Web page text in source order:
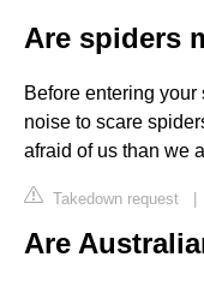
Are spiders
Before entering
noise to scare
afraid of us than we
Takedown request |
Are